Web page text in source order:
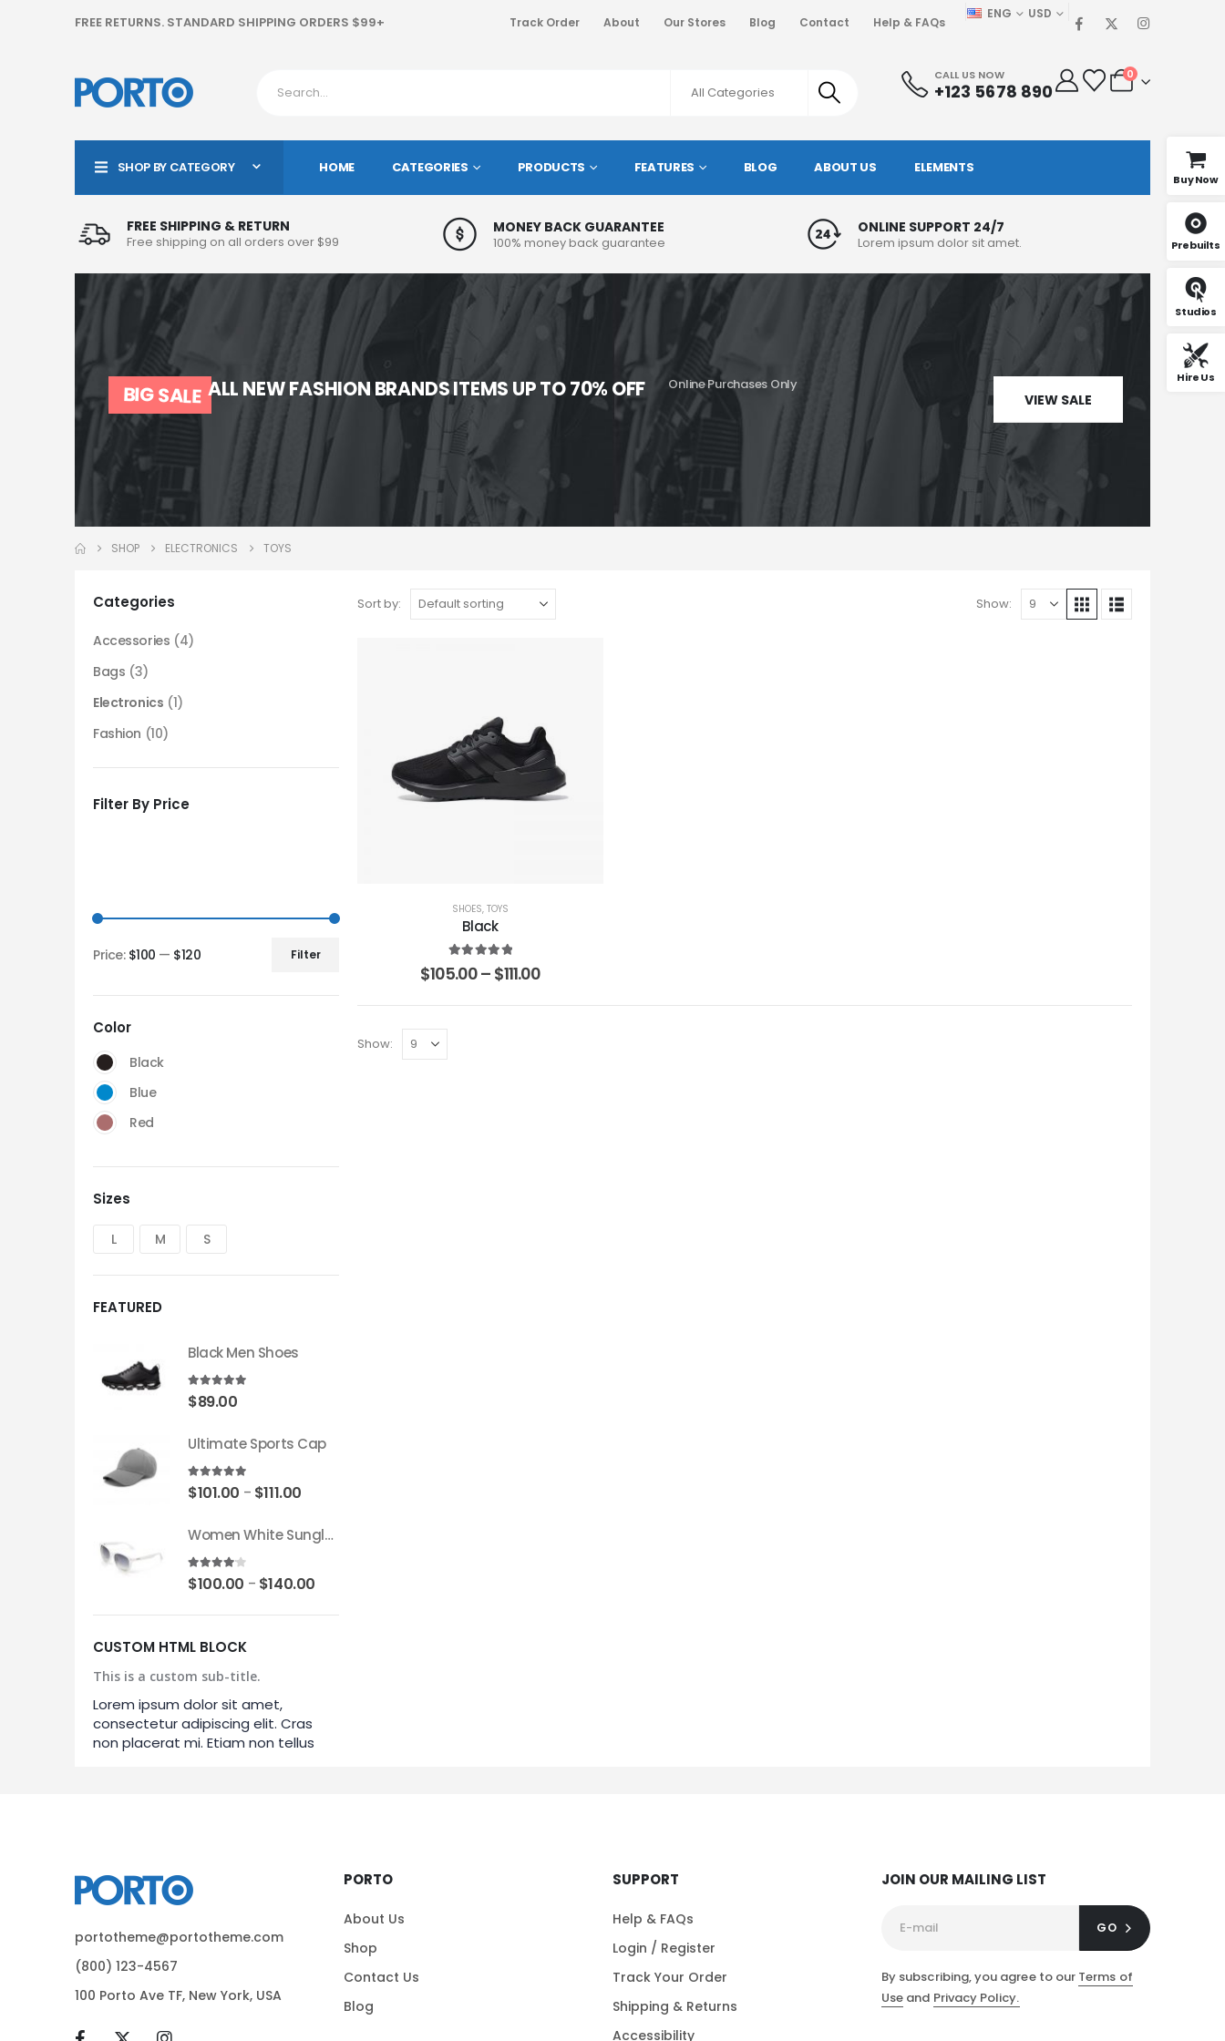
FREE RETURNS. STANDARD SHIPPING ORDERS $99+ Track Order About Our Stores Blog Contact Help & FAQs
ENG USD
CALL US NOW
+123 5678 890
0
SHOP BY CATEGORY HOME CATEGORIES PRODUCTS FEATURES BLOG ABOUT US ELEMENTS
FREE SHIPPING & RETURN
Free shipping on all orders over $99
MONEY BACK GUARANTEE
100% money back guarantee
ONLINE SUPPORT 24/7
Lorem ipsum dolor sit amet.
BIG SALE ALL NEW FASHION BRANDS ITEMS UP TO 70% OFF Online Purchases Only
VIEW SALE
SHOP ELECTRONICS TOYS
Sort by: Show:
SHOES, TOYS
Black
5.00 out of 5
$105.00– $111.00
Show:
Categories
Accessories (4)
Bags (3)
Electronics (1)
Fashion (10)
Filter By Price
Filter
Price: $100 — $120
Color
Black
Blue
Red
Sizes
L M S
FEATURED
Black Men Shoes
5.00out of 5
$89.00
Ultimate Sports Cap
5.00 out of 5
$101.00 – $111.00
Women White Sunglass
4.00 out of 5
$100.00 – $140.00
CUSTOM HTML BLOCK
This is a custom sub-title.
Lorem ipsum dolor sit amet,
consectetur adipiscing elit. Cras
non placerat mi. Etiam non tellus
portotheme@portotheme.com
(800) 123-4567
100 Porto Ave TF, New York, USA
PORTO
About Us
Shop
Contact Us
Blog
SUPPORT
Help & FAQs
Login / Register
Track Your Order
Shipping & Returns
Accessibility
JOIN OUR MAILING LIST
GO
By subscribing, you agree to our Terms of
Use and Privacy Policy.
Buy Now
Prebuilts
Studios
Hire Us